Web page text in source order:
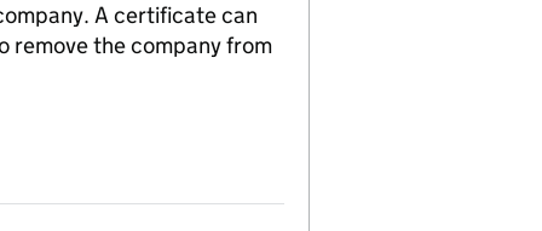
A certificate can
remove the company from